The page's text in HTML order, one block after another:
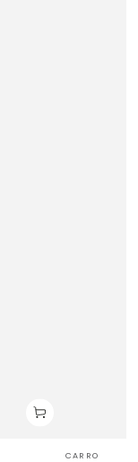
Vendor:
CARRO